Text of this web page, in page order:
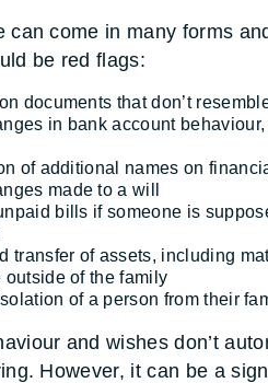
can come in many forms
be red flags:
documents that don’t
in bank account
of additional names on
made to a will
bills if someone is
transfer of assets, including
outside of the family
of a person from their
and wishes don’t
However, it can be a